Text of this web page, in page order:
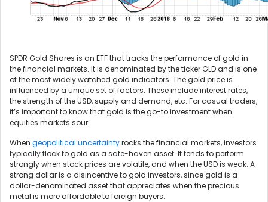
SPDR Gold Shares is an ETF that tracks the performance of gold in
the financial markets. It is denominated by the ticker GLD and is one
of the most widely watched gold indicators. The gold price is
influenced by a unique set of factors. These include interest rates,
the strength of the USD, supply and demand, etc. For casual traders,
it’s important to know that gold is the go-to investment when
equities markets sour.
When geopolitical uncertaintyrocks the financial markets, investors
typically flock to gold as a safe-haven asset. It tends to perform
strongly when stock prices are volatile, and when the USD is weak. A
strong dollar is a disincentive to gold investors, since gold is a
dollar-denominated asset that appreciates when the precious
metal is more affordable to foreign buyers.